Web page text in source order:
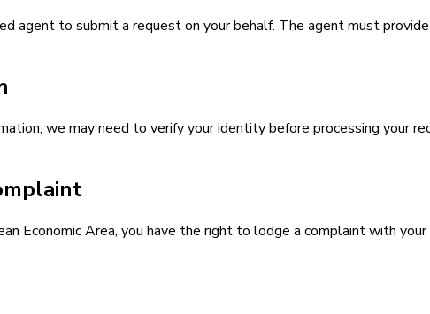
agent to submit a request on your behalf. The agent must
we may need to verify your identity before processing your
Economic Area, you have the right to lodge a complaint with